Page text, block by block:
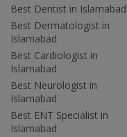
Best Dentist in Islamabad
Best Dermatologist in
Islamabad
Best Cardiologist in
Islamabad
Best Neurologist in
Islamabad
Best ENT Specialist in
Islamabad